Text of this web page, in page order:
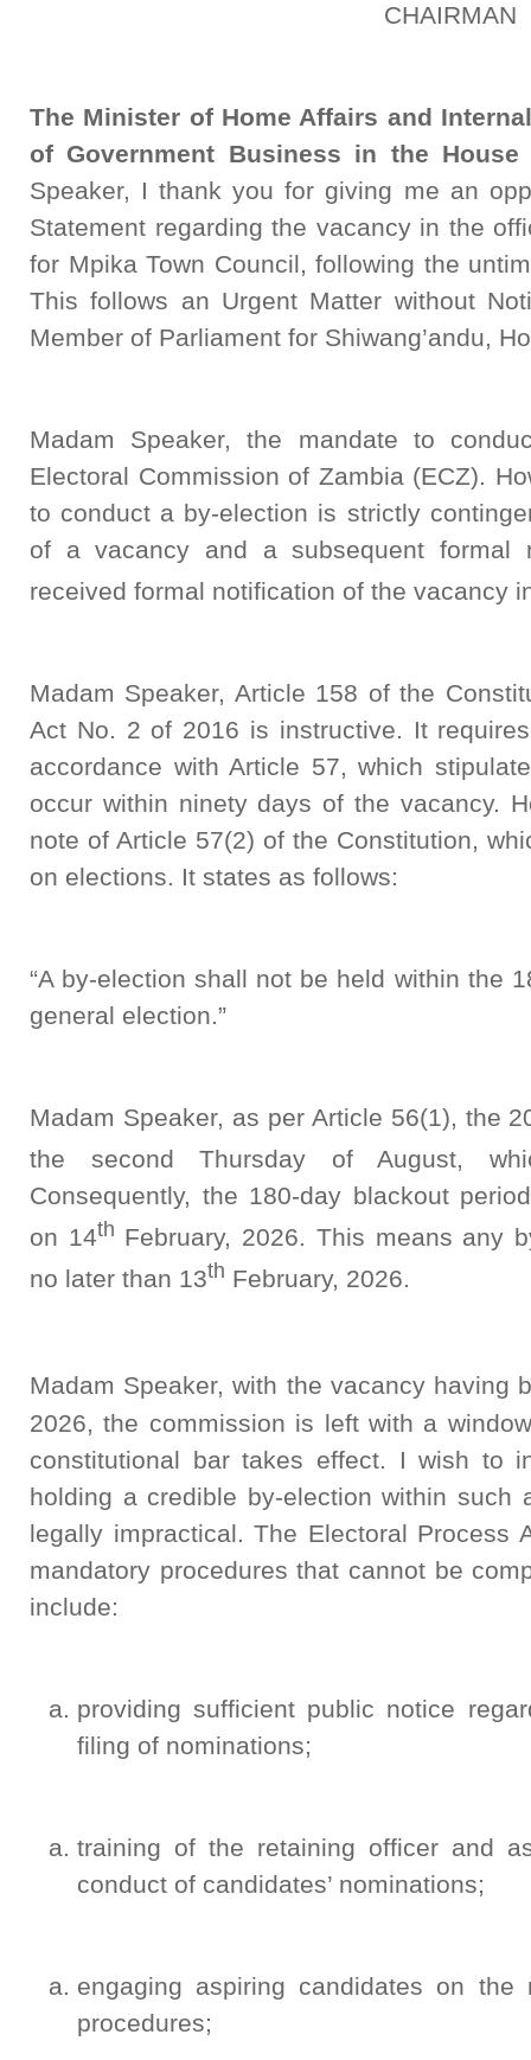
CHAIRMAN
The Minister of Home Affairs and
of Government Business in the House
Speaker, I thank you for giving me an
Statement regarding the vacancy in the
for Mpika Town Council, following the
This follows an Urgent Matter without
Member of Parliament for Shiwang’andu,
Madam Speaker, the mandate to
Electoral Commission of Zambia (ECZ).
to conduct a by-election is strictly
of a vacancy and a subsequent formal
received formal notification of the vacancy
Madam Speaker, Article 158 of the
Act No. 2 of 2016 is instructive. It
accordance with Article 57, which
occur within ninety days of the vacancy.
note of Article 57(2) of the Constitution,
on elections. It states as follows:
“A by-election shall not be held within the
general election.”
Madam Speaker, as per Article 56(1), the
the second Thursday of August,
Consequently, the 180-day blackout
on 14th February, 2026. This means any
no later than 13th February, 2026.
Madam Speaker, with the vacancy having
2026, the commission is left with a
constitutional bar takes effect. I wish to
holding a credible by-election within such
legally impractical. The Electoral Process
mandatory procedures that cannot be
include:
providing sufficient public notice
filing of nominations;
training of the retaining officer and
conduct of candidates’ nominations;
engaging aspiring candidates on the
procedures;